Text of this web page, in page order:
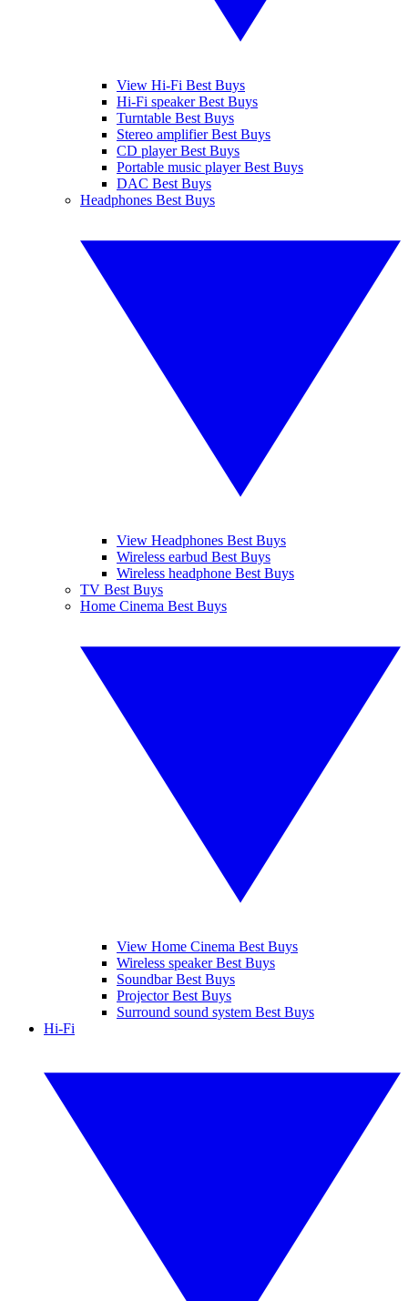
View Hi-Fi Best Buys
Hi-Fi speaker Best Buys
Turntable Best Buys
Stereo amplifier Best Buys
CD player Best Buys
Portable music player Best Buys
DAC Best Buys
Headphones Best Buys
View Headphones Best Buys
Wireless earbud Best Buys
Wireless headphone Best Buys
TV Best Buys
Home Cinema Best Buys
View Home Cinema Best Buys
Wireless speaker Best Buys
Soundbar Best Buys
Projector Best Buys
Surround sound system Best Buys
Hi-Fi